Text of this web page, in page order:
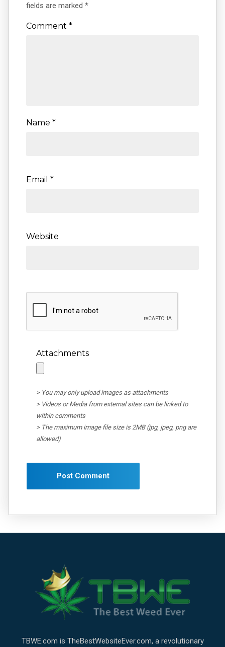
fields are marked*
Comment*
Name*
Email*
Website
Attachments
> You may only upload images as attachments
> Videos or Media from external sites can be linked to
within comments
> The maximum image file size is 2MB (jpg, jpeg, png are
allowed)
TBWE.com is TheBestWebsiteEver.com, a revolutionary